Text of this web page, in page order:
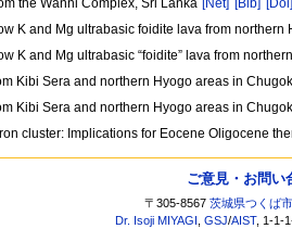
the Wanni Complex, Sri Lanka [Net] [Bib] [Doi]
K and Mg ultrabasic foidite lava from northern
K and Mg ultrabasic “foidite” lava from
Kibi Sera and northern Hyogo areas in
Kibi Sera and northern Hyogo areas in
cluster: Implications for Eocene Oligocene
ご意見・お問
〒305-8567茨城県つくば
Dr. Isoji MIYAGI ,GSJ/AIST, 1-1-